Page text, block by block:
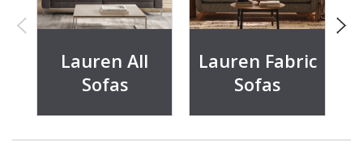
Lauren All
Sofas
Lauren Fabric
Sofas